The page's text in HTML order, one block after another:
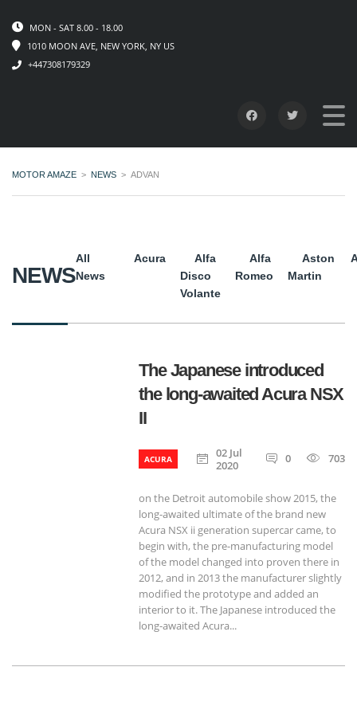
MON - SAT 8.00 - 18.00
1010 MOON AVE, NEW YORK, NY US
+447308179329
MOTOR AMAZE > NEWS > ADVAN
NEWS
All
News
Acura
Alfa
Disco
Volante
Alfa
Romeo
Aston
Martin
The Japanese introduced
the long-awaited Acura NSX
II
ACURA
02 Jul
2020
0 703
on the Detroit automobile show 2015, the
long-awaited ultimate of the brand new
Acura NSX ii generation supercar came, to
begin with, the pre-manufacturing model
of the model changed into proven there in
2012, and in 2013 the manufacturer slightly
modified the prototype and added an
interior to it. The Japanese introduced the
long-awaited Acura...